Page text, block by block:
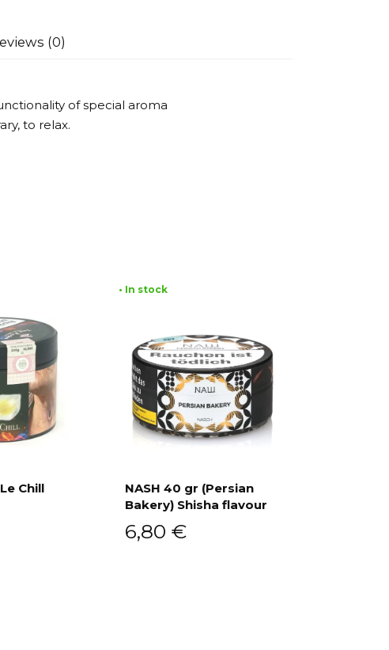
(0)
of special aroma
to relax.
Chill
• In stock
NASH 40 gr (Persian
Bakery) Shisha flavour
6,80 €